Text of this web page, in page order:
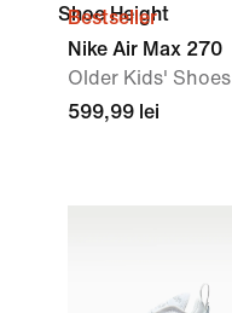
Shoe Height
Bestseller
Nike Air Max 270
Older Kids' Shoes
599,99 lei